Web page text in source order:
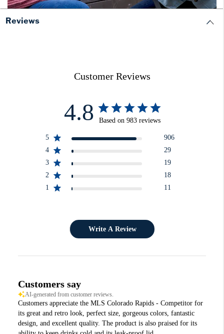
Reviews
Customer Reviews
4.8 Based on 983 reviews
5
906
4
29
3
19
2
18
1
11
Write A Review
Customers say
AI-generated from customer reviews.
Customers appreciate the MLS Colorado Rapids - Competitor for
its great and retro look, perfect size, gorgeous colors, fantastic
design, and excellent quality. The product is also praised for its